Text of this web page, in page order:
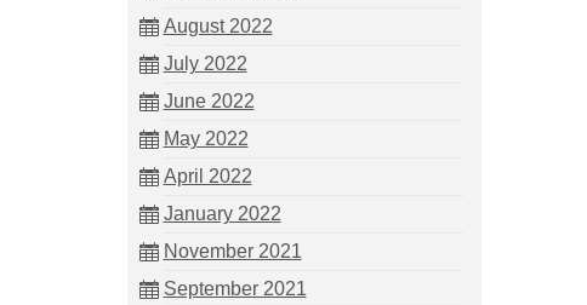
August 2022
July 2022
June 2022
May 2022
April 2022
January 2022
November 2021
September 2021